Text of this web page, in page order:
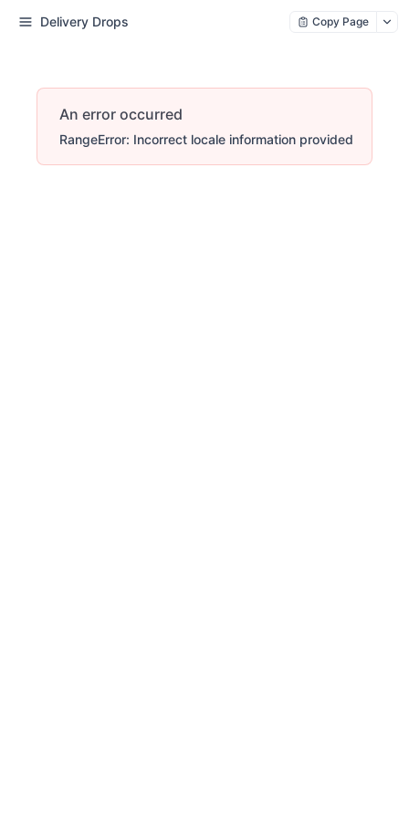
Delivery Drops Copy Page
An error occurred
RangeError: Incorrect locale information provided